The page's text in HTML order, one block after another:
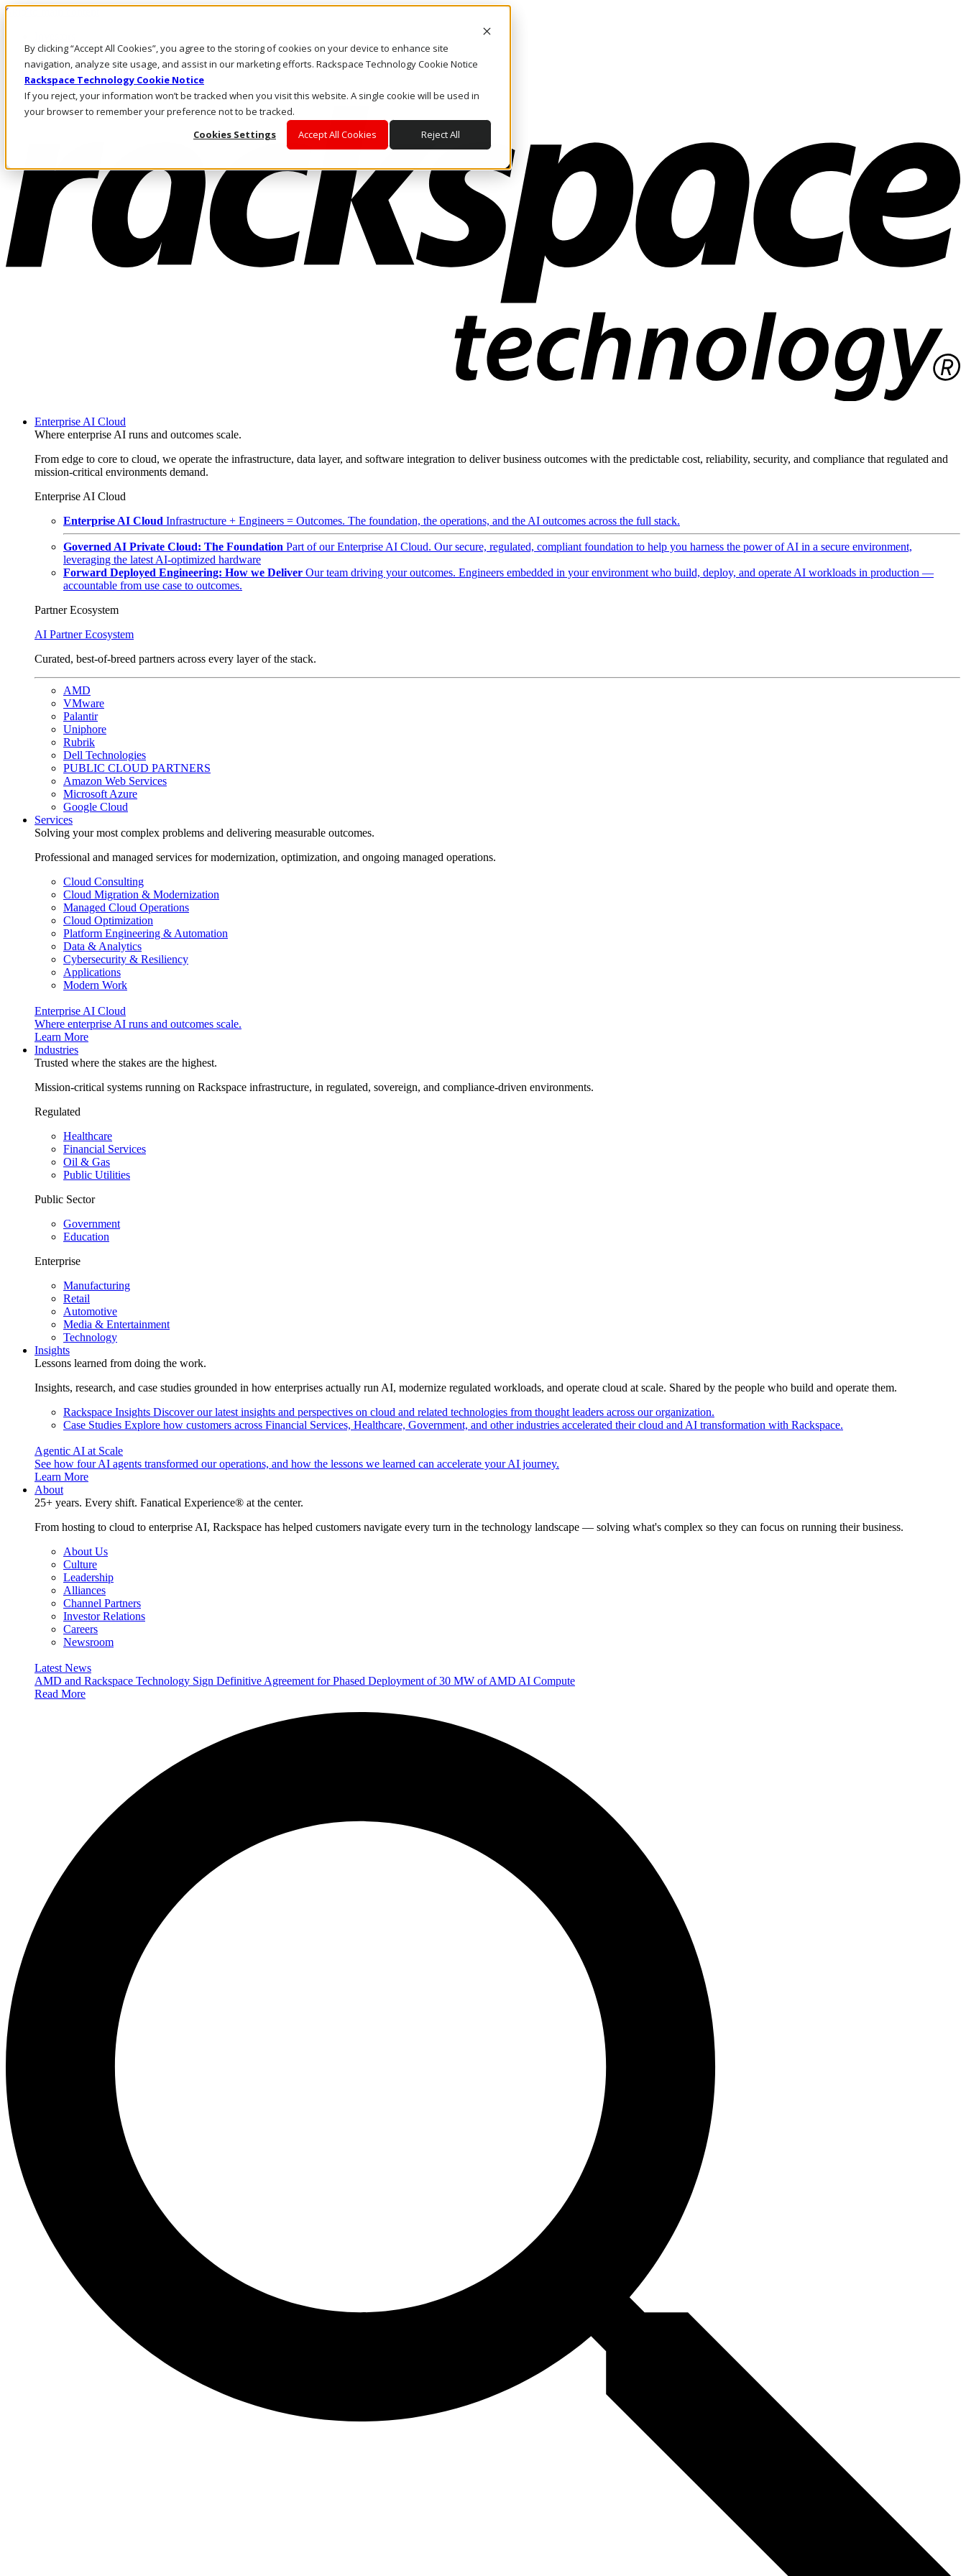
By clicking “Accept All Cookies”, you agree to the storing of cookies on your device to enhance site
navigation, analyze site usage, and assist in our marketing efforts. Rackspace Technology Cookie Notice
Rackspace Technology Cookie Notice
If you reject, your information won’t be tracked when you visit this website. A single cookie will be used in
your browser to remember your preference not to be tracked.
Cookies Settings
Accept All Cookies Reject All
Skip to main content
Call Us
Marketplace
AU/EN
Log In & Support
Enterprise AI Cloud
Where enterprise AI runs and outcomes scale.
From edge to core to cloud, we operate the infrastructure, data layer, and software integration to deliver business outcomes with the predictable cost, reliability, security, and compliance that regulated and
mission-critical environments demand.
Enterprise AI Cloud
Enterprise AI Cloud Infrastructure + Engineers = Outcomes. The foundation, the operations, and the AI outcomes across the full stack.
Governed AI Private Cloud: The Foundation Part of our Enterprise AI Cloud. Our secure, regulated, compliant foundation to help you harness the power of AI in a secure environment,
leveraging the latest AI-optimized hardware
Forward Deployed Engineering: How we Deliver Our team driving your outcomes. Engineers embedded in your environment who build, deploy, and operate AI workloads in production —
accountable from use case to outcomes.
Partner Ecosystem
AI Partner Ecosystem
Curated, best-of-breed partners across every layer of the stack.
AMD
VMware
Palantir
Uniphore
Rubrik
Dell Technologies
PUBLIC CLOUD PARTNERS
Amazon Web Services
Microsoft Azure
Google Cloud
Services
Solving your most complex problems and delivering measurable outcomes.
Professional and managed services for modernization, optimization, and ongoing managed operations.
Cloud Consulting
Cloud Migration & Modernization
Managed Cloud Operations
Cloud Optimization
Platform Engineering & Automation
Data & Analytics
Cybersecurity & Resiliency
Applications
Modern Work
Enterprise AI Cloud
Where enterprise AI runs and outcomes scale.
Learn More
Industries
Trusted where the stakes are the highest.
Mission-critical systems running on Rackspace infrastructure, in regulated, sovereign, and compliance-driven environments.
Regulated
Healthcare
Financial Services
Oil & Gas
Public Utilities
Public Sector
Government
Education
Enterprise
Manufacturing
Retail
Automotive
Media & Entertainment
Technology
Insights
Lessons learned from doing the work.
Insights, research, and case studies grounded in how enterprises actually run AI, modernize regulated workloads, and operate cloud at scale. Shared by the people who build and operate them.
Rackspace Insights Discover our latest insights and perspectives on cloud and related technologies from thought leaders across our organization.
Case Studies Explore how customers across Financial Services, Healthcare, Government, and other industries accelerated their cloud and AI transformation with Rackspace.
Agentic AI at Scale
See how four AI agents transformed our operations, and how the lessons we learned can accelerate your AI journey.
Learn More
About
25+ years. Every shift. Fanatical Experience® at the center.
From hosting to cloud to enterprise AI, Rackspace has helped customers navigate every turn in the technology landscape — solving what's complex so they can focus on running their business.
About Us
Culture
Leadership
Alliances
Channel Partners
Investor Relations
Careers
Newsroom
Latest News
AMD and Rackspace Technology Sign Definitive Agreement for Phased Deployment of 30 MW of AMD AI Compute
Read More